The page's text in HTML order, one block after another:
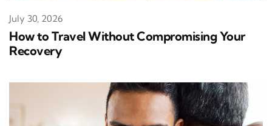
How to Travel Without Compromising Your
Recovery
July 30, 2026